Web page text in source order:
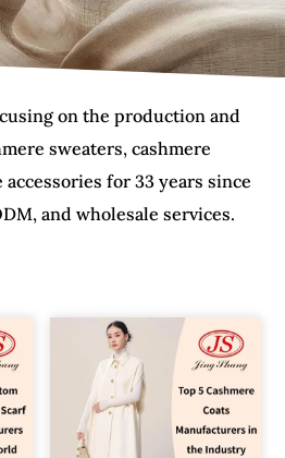
on the production and
sweaters, cashmere
accessories for 33 years since
and wholesale services.